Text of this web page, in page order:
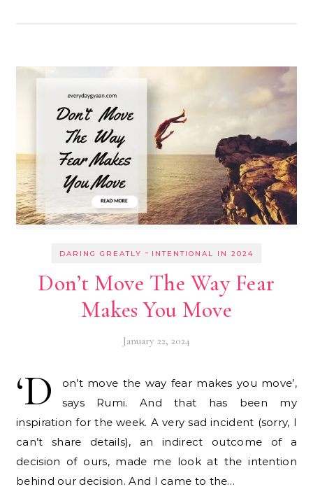
DARING GREATLY - INTENTIONAL IN 2024
Don’t Move The Way Fear
Makes You Move
January 22, 2024
‘D
on’t move the way fear makes you move’,
says Rumi. And that has been my
inspiration for the week. A very sad incident (sorry, I
can’t share details), an indirect outcome of a
decision of ours, made me look at the intention
behind our decision. And I came to the…